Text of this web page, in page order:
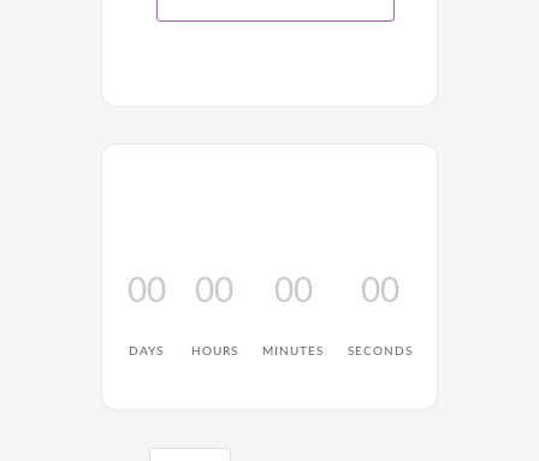
00
DAYS
00
HOURS
00
MINUTES
00
SECONDS